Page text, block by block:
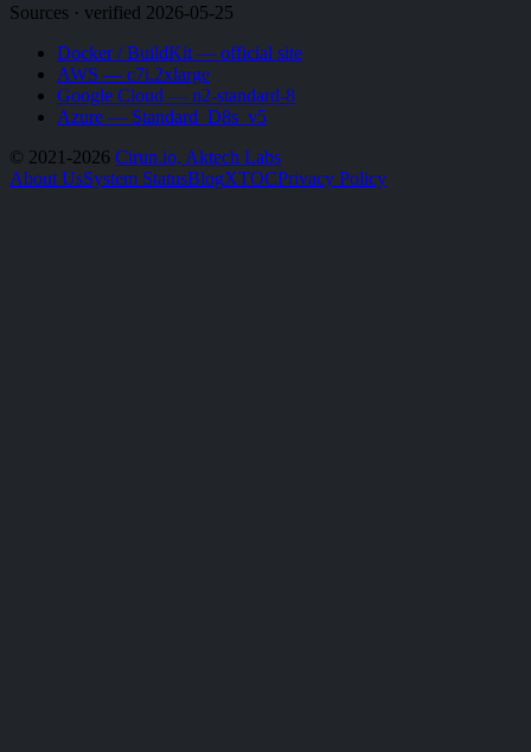
Sources · verified 2026-05-25
Docker / BuildKit — official site
AWS — c7i.2xlarge
Google Cloud — n2-standard-8
Azure — Standard_D8s_v5
© 2021-2026 Cirun.io, Aktech Labs
About UsSystem StatusBlogXTOCPrivacy Policy